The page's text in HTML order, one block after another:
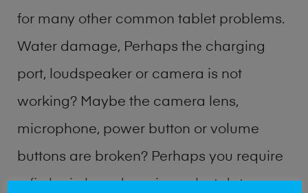
for many other common tablet problems.
Water damage, Perhaps the charging
port, loudspeaker or camera is not
working? Maybe the camera lens,
microphone, power button or volume
buttons are broken? Perhaps you require
a fix logic board service or lost data